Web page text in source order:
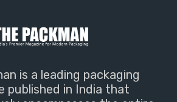
is a leading packaging
published in India that